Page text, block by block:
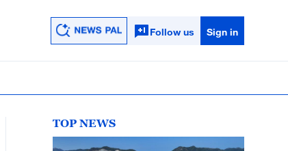
Follow us Sign in
TOP NEWS